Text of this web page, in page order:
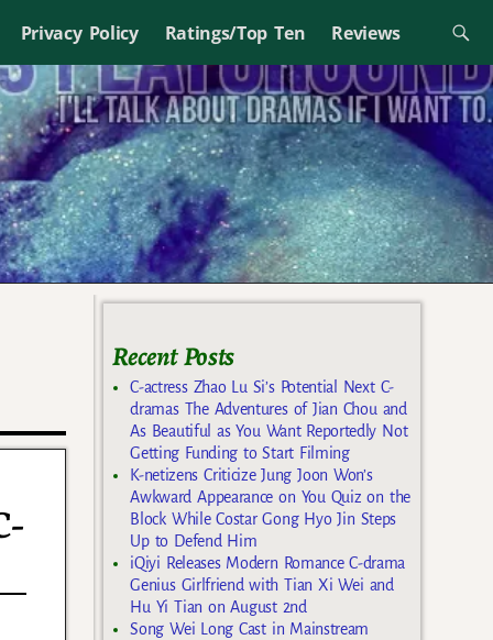
Privacy Policy Ratings/Top Ten Reviews
Recent Posts
C-actress Zhao Lu Si’s Potential Next C-
dramas The Adventures of Jian Chou and
As Beautiful as You Want Reportedly Not
Getting Funding to Start Filming
K-netizens Criticize Jung Joon Won’s
Awkward Appearance on You Quiz on the
Block While Costar Gong Hyo Jin Steps
Up to Defend Him
iQiyi Releases Modern Romance C-drama
Genius Girlfriend with Tian Xi Wei and
Hu Yi Tian on August 2nd
Song Wei Long Cast in Mainstream